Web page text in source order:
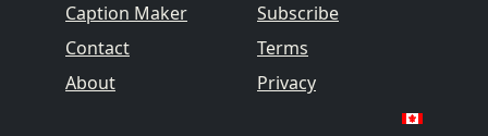
Caption Maker
Contact
About
Subscribe
Terms
Privacy